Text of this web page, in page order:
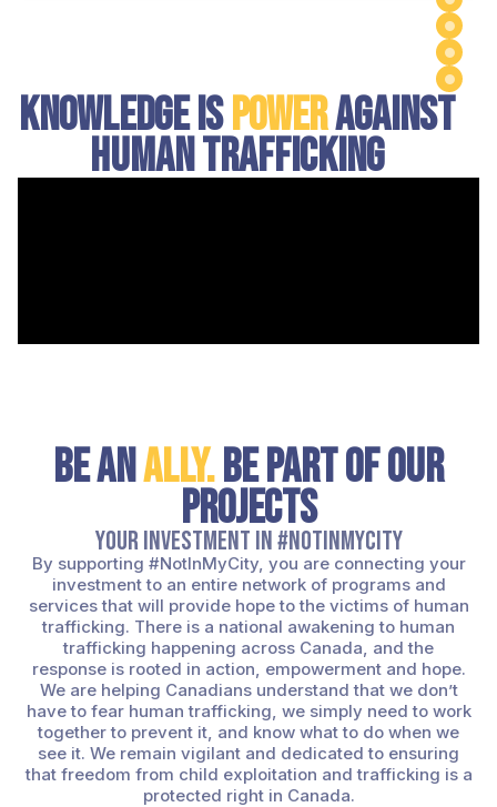
Knowledge isPowerAgainst
Human Trafficking
Be anally.Be Part of Our
Projects
Your investment in #NotInMyCity
By supporting #NotInMyCity, you are connecting your
investment to an entire network of programs and
services that will provide hope to the victims of human
trafficking. There is a national awakening to human
trafficking happening across Canada, and the
response is rooted in action, empowerment and hope.
We are helping Canadians understand that we don’t
have to fear human trafficking, we simply need to work
together to prevent it, and know what to do when we
see it. We remain vigilant and dedicated to ensuring
that freedom from child exploitation and trafficking is a
protected right in Canada.